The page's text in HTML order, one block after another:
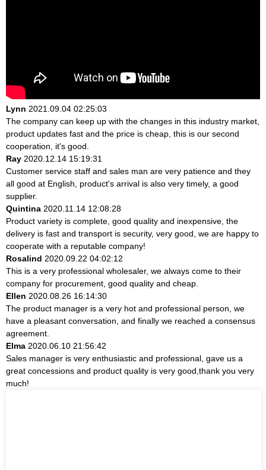
Lynn 2021.09.04 02:25:03
The company can keep up with the changes in this industry market,
product updates fast and the price is cheap, this is our second
cooperation, it's good.
Ray 2020.12.14 15:19:31
Customer service staff and sales man are very patience and they
all good at English, product's arrival is also very timely, a good
supplier.
Quintina 2020.11.14 12:08:28
Product variety is complete, good quality and inexpensive, the
delivery is fast and transport is security, very good, we are happy to
cooperate with a reputable company!
Rosalind 2020.09.22 04:02:12
This is a very professional wholesaler, we always come to their
company for procurement, good quality and cheap.
Ellen 2020.08.26 16:14:30
The product manager is a very hot and professional person, we
have a pleasant conversation, and finally we reached a consensus
agreement.
Elma 2020.06.10 21:56:42
Sales manager is very enthusiastic and professional, gave us a
great concessions and product quality is very good,thank you very
much!